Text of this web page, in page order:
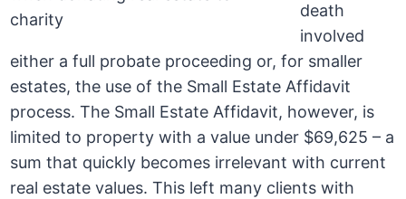
death
involved
either a full probate proceeding or, for smaller
estates, the use of the Small Estate Affidavit
process. The Small Estate Affidavit, however, is
limited to property with a value under $69,625 – a
sum that quickly becomes irrelevant with current
real estate values. This left many clients with